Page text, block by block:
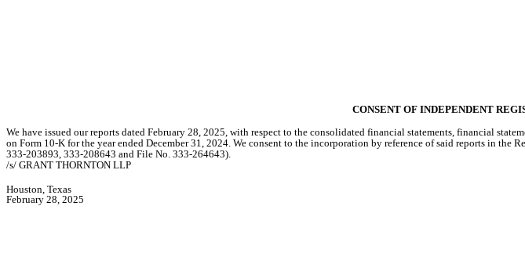
CONSENT OF INDEPENDENT
We have issued our reports dated February 28, 2025, with respect to the consolidated financial statements, financial
on Form 10-K for the year ended December 31, 2024. We consent to the incorporation by reference of said reports in
333-203893, 333-208643 and File No. 333-264643).
/s/ GRANT THORNTON LLP
Houston, Texas
February 28, 2025